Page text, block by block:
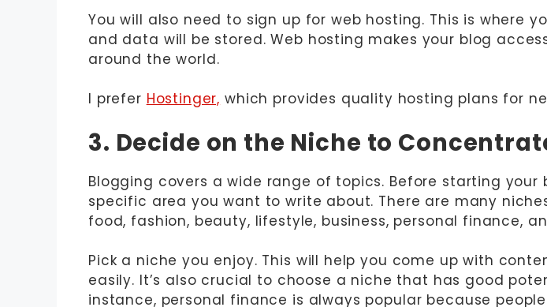
You will also need to sign up for web hosting. This is where
and data will be stored. Web hosting makes your blog
around the world.
I prefer Hostinger, which provides quality hosting plans for
3. Decide on the Niche to
Blogging covers a wide range of topics. Before starting your
specific area you want to write about. There are many
food, fashion, beauty, lifestyle, business, personal finance,
Pick a niche you enjoy. This will help you come up with
easily. It’s also crucial to choose a niche that has good
instance, personal finance is always popular because